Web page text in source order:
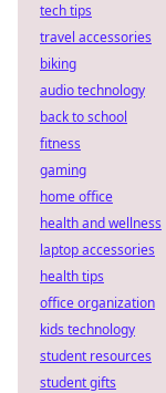
tech tips
travel accessories
biking
audio technology
back to school
fitness
gaming
home office
health and wellness
laptop accessories
health tips
office organization
kids technology
student resources
student gifts